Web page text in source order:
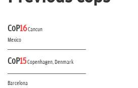
CoP16Cancun
Mexico
CoP15Copenhagen, Denmark
Barcelona